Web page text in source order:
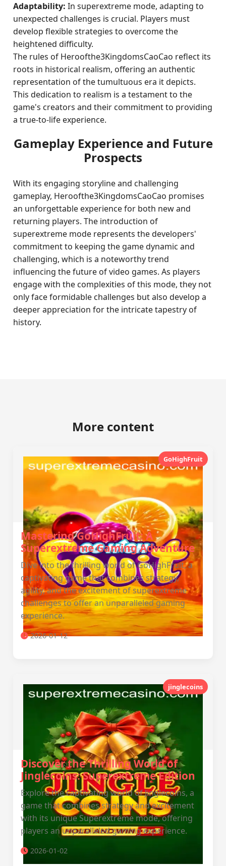
Adaptability: In superextreme mode, adapting to
unexpected challenges is crucial. Players must
develop flexible strategies to overcome the
heightened difficulty.
The rules of Heroofthe3KingdomsCaoCao reflect its
roots in historical realism, offering an authentic
representation of the tumultuous era it depicts.
This dedication to realism is a testament to the
game's creators and their commitment to providing
a true-to-life experience.
Gameplay Experience and Future
Prospects
With its engaging storyline and challenging
gameplay, Heroofthe3KingdomsCaoCao promises
an unforgettable experience for both new and
returning players. The introduction of
superextreme mode represents the developers'
commitment to keeping the game dynamic and
challenging, which is a noteworthy trend
influencing the future of video games. As players
engage with the complexities of this mode, they not
only face formidable challenges but also develop a
deeper appreciation for the intricate tapestry of
history.
More content
GoHighFruit
Mastering GoHighFruit: A
Superextreme Gaming Adventure
Dive into the thrilling world of GoHighFruit, a
captivating game that combines strategy,
agility, and the excitement of superextreme
challenges to offer an unparalleled gaming
experience.
2026-01-12
jinglecoins
Discover the Thrilling World of
Jinglecoins: Superextreme Edition
Explore the captivating world of Jinglecoins, a
game that combines strategy and excitement
with its unique Superextreme mode, offering
players an unparalleled gaming experience.
2026-01-02